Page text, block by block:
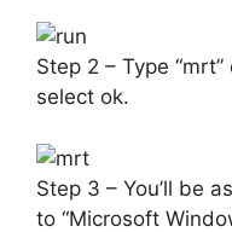
Step 2 – Type
select ok.
Step 3 – You’ll be
to “Microsoft